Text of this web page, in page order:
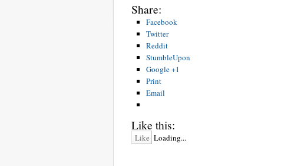
Share:
Facebook
Twitter
Reddit
StumbleUpon
Google +1
Print
Email
Like this:
Like Loading...